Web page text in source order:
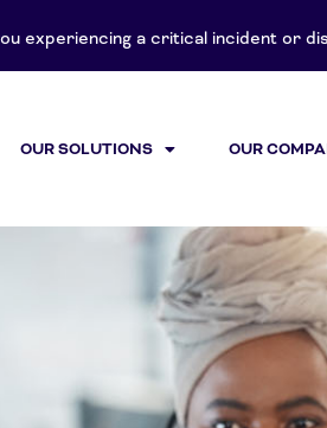
experiencing a critical incident or
OUR SOLUTIONS OUR